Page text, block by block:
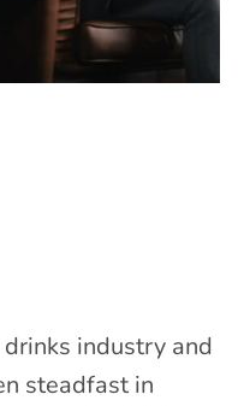
drinks industry and
steadfast in